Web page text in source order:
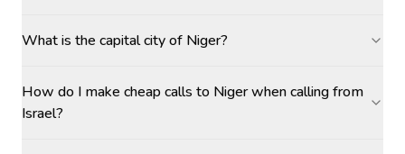
What is the capital city of Niger?
How do I make cheap calls to Niger when calling from
Israel?